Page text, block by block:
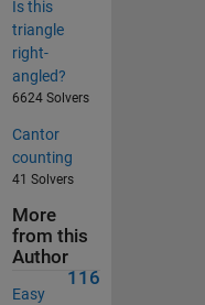
Is this
triangle
right-
angled?
6624 Solvers
Cantor
counting
41 Solvers
More
from this
Author
116
Easy